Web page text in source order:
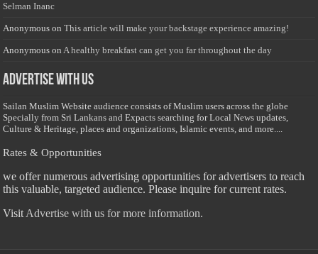
Selman Inanc
Anonymous onThis article will make your backstage experience amazing!
Anonymous on A healthy breakfast can get you far throughout the day
Advertise with us
Sailan Muslim Website audience consists of Muslim users across the globe
Specially from Sri Lankans and Expacts searching for Local News updates,
Culture & Heritage, places and organizations, Islamic events, and more....
Rates & Opportunities
we offer numerous advertising opportunities for advertisers to reach
this valuable, targeted audience. Please inquire for current rates.
Visit Advertise with us for more information.